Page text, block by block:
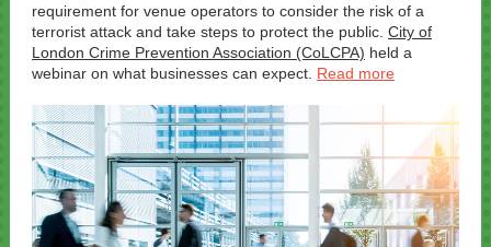
requirement for venue operators to consider the risk of a
terrorist attack and take steps to protect the public. City of
London Crime Prevention Association (CoLCPA) held a
webinar on what businesses can expect. Read more